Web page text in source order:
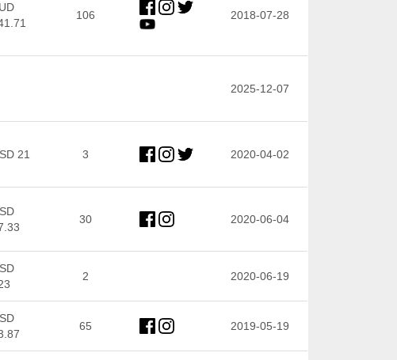
106 2018-07-28
2025-12-07
21 3 2020-04-02
30 2020-06-04
2 2020-06-19
65 2019-05-19